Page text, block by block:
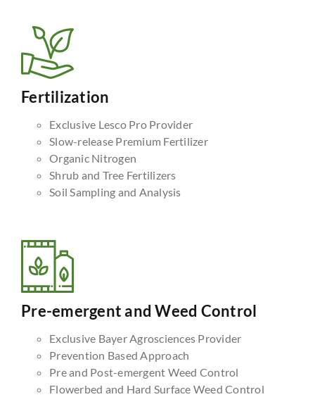
Fertilization
Exclusive Lesco Pro Provider
Slow-release Premium Fertilizer
Organic Nitrogen
Shrub and Tree Fertilizers
Soil Sampling and Analysis
Pre-emergent and Weed Control
Exclusive Bayer Agrosciences Provider
Prevention Based Approach
Pre and Post-emergent Weed Control
Flowerbed and Hard Surface Weed Control